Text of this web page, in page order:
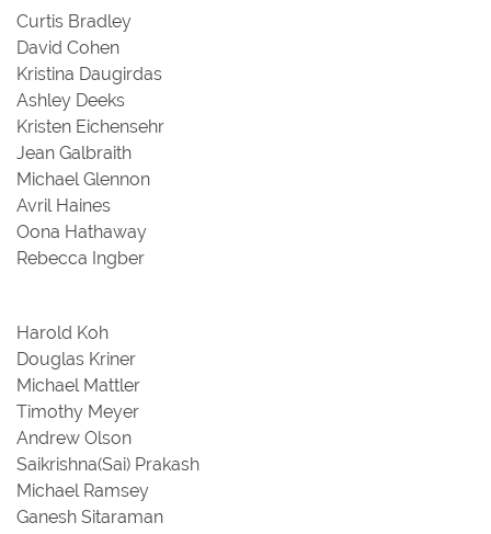
Curtis Bradley
David Cohen
Kristina Daugirdas
Ashley Deeks
Kristen Eichensehr
Jean Galbraith
Michael Glennon
Avril Haines
Oona Hathaway
Rebecca Ingber
Harold Koh
Douglas Kriner
Michael Mattler
Timothy Meyer
Andrew Olson
Saikrishna(Sai) Prakash
Michael Ramsey
Ganesh Sitaraman